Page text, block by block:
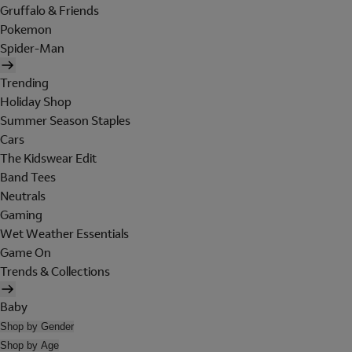
Gruffalo & Friends
Pokemon
Spider-Man
Trending
Holiday Shop
Summer Season Staples
Cars
The Kidswear Edit
Band Tees
Neutrals
Gaming
Wet Weather Essentials
Game On
Trends & Collections
Baby
Shop by Gender
Shop by Age